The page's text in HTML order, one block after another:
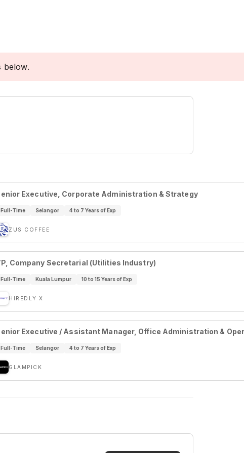
below.
Executive, Corporate Administration & Strategy
Full-Time Selangor 4 to 7 Years of Exp
ZUS COFFEE
Company Secretarial (Utilities Industry)
Full-Time Kuala Lumpur 10 to 15 Years of Exp
HIREDLY X
Executive / Assistant Manager, Office Administration &
Full-Time Selangor 4 to 7 Years of Exp
GLAMPICK